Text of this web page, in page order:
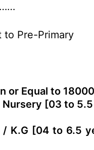
to Pre-Primary
or Equal to
Nursery [03 to
/ K.G [04 to 6.5